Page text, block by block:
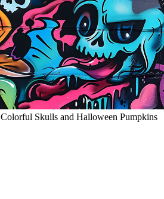
Skulls and Halloween Pumpkins